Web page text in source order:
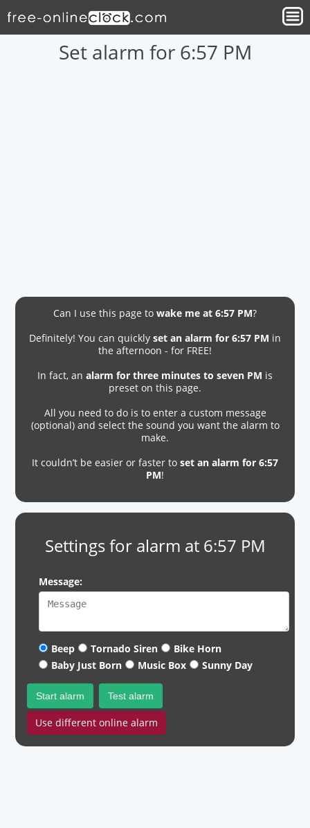
Set alarm for 6:57 PM
Can I use this page to wake me at 6:57 PM?
Definitely! You can quickly set an alarm for 6:57 PM in
the afternoon - for FREE!
In fact, an alarm for three minutes to seven PM is
preset on this page.
All you need to do is to enter a custom message
(optional) and select the sound you want the alarm to
make.
It couldn’t be easier or faster to set an alarm for 6:57
PM!
Settings for alarm at 6:57 PM
Message:
Beep Tornado Siren
Bike Horn
Baby Just Born
Music Box Sunny Day
Start alarm Test alarm
Use different online alarm